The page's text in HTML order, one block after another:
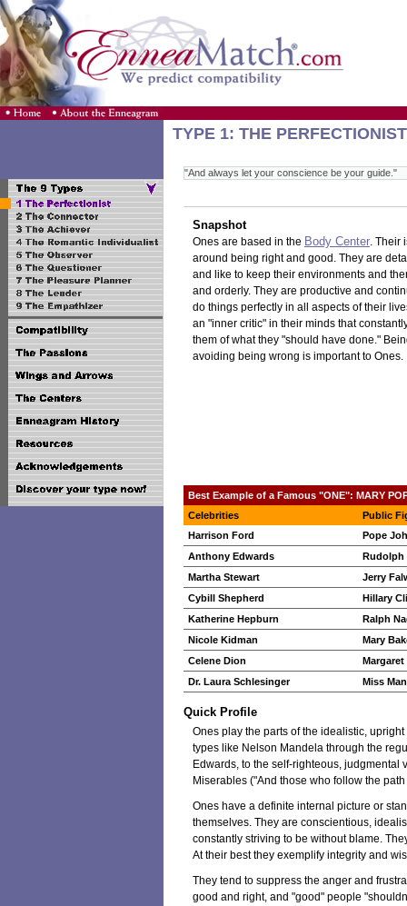
TYPE 1: THE PERFECTIONIST
"And always let your conscience be your guide."
Snapshot
Ones are based in the Body Center. Their
around being right and good. They are
and like to keep their environments and
and orderly. They are productive and
do things perfectly in all aspects of their
an "inner critic" in their minds that
them of what they "should have done."
avoiding being wrong is important to Ones.
Best Example of a Famous "ONE": MARY
Celebrities
Public
Harrison Ford
Pope
Anthony Edwards
Rudolph
Martha Stewart
Jerry
Cybill Shepherd
Hillary
Katherine Hepburn
Ralph
Nicole Kidman
Mary
Celene Dion
Dr. Laura Schlesinger
Miss
Quick Profile
Ones play the parts of the idealistic,
types like Nelson Mandela through the
Edwards, to the self-righteous,
Miserables ("And those who follow the
Ones have a definite internal picture or
themselves. They are conscientious,
constantly striving to be without blame.
At their best they exemplify integrity and
They tend to suppress the anger and
good and right, and "good" people